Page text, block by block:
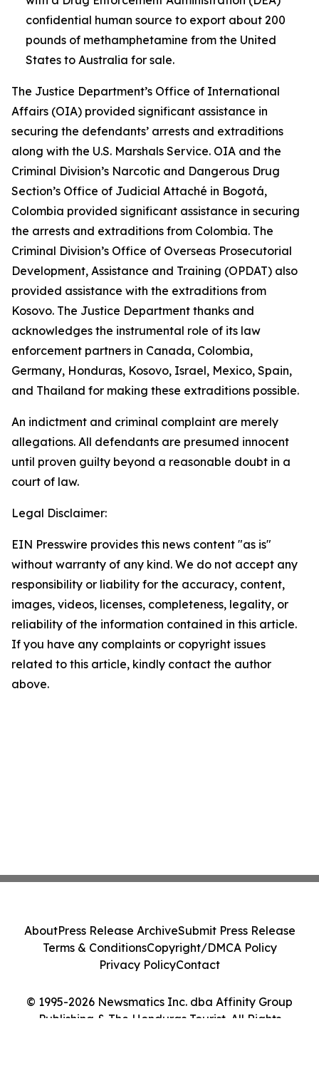
confidential human source to export about 200
pounds of methamphetamine from the United
States to Australia for sale.
The Justice Department’s Office of International
Affairs (OIA) provided significant assistance in
securing the defendants’ arrests and extraditions
along with the U.S. Marshals Service. OIA and the
Criminal Division’s Narcotic and Dangerous Drug
Section’s Office of Judicial Attaché in Bogotá,
Colombia provided significant assistance in securing
the arrests and extraditions from Colombia. The
Criminal Division’s Office of Overseas Prosecutorial
Development, Assistance and Training (OPDAT) also
provided assistance with the extraditions from
Kosovo. The Justice Department thanks and
acknowledges the instrumental role of its law
enforcement partners in Canada, Colombia,
Germany, Honduras, Kosovo, Israel, Mexico, Spain,
and Thailand for making these extraditions possible.
An indictment and criminal complaint are merely
allegations. All defendants are presumed innocent
until proven guilty beyond a reasonable doubt in a
court of law.
Legal Disclaimer:
EIN Presswire provides this news content "as is"
without warranty of any kind. We do not accept any
responsibility or liability for the accuracy, content,
images, videos, licenses, completeness, legality, or
reliability of the information contained in this article.
If you have any complaints or copyright issues
related to this article, kindly contact the author
above.
© 1995-2026 Newsmatics Inc. dba Affinity Group
Publishing & The Honduras Tourist. All Rights
AboutPress Release ArchiveSubmit Press Release
Terms & ConditionsCopyright/DMCA Policy
Privacy PolicyContact